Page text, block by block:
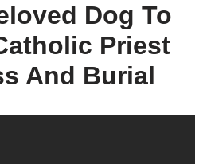
Dog To
Priest
And Burial